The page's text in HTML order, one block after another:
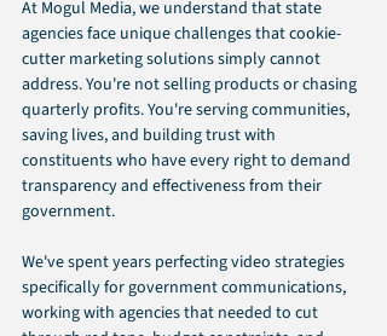
At Mogul Media, we understand that state
agencies face unique challenges that cookie-
cutter marketing solutions simply cannot
address. You're not selling products or chasing
quarterly profits. You're serving communities,
saving lives, and building trust with
constituents who have every right to demand
transparency and effectiveness from their
government.
We've spent years perfecting video strategies
specifically for government communications,
working with agencies that needed to cut